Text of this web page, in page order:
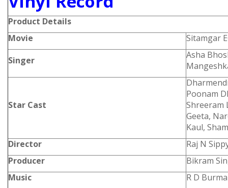
Product Details
Movie
Sitamgar
Singer
Asha
Star Cast
Poonam
Shreeram
Geeta,
Kaul,
Director
Raj N
Producer
Bikram
Music
R D